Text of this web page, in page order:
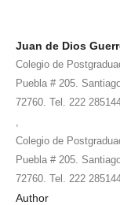
Juan de Dios
Colegio de
Puebla # 205.
72760. Tel. 222
Colegio de
Puebla # 205.
72760. Tel. 222
Author